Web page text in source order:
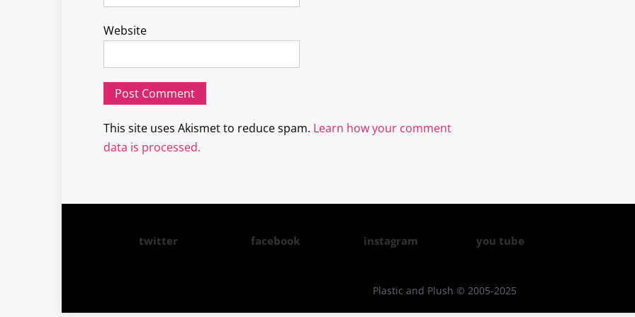
Website
This site uses Akismet to reduce spam. Learn how your comment
data is processed.
twitter facebook instagram you tube
Plastic and Plush © 2005-2025